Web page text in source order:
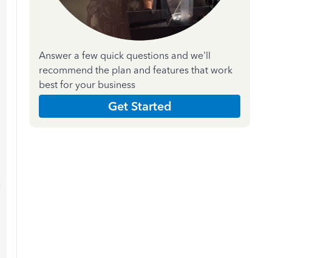
Answer a few quick questions and we'll
recommend the plan and features that work
best for your business
Get Started